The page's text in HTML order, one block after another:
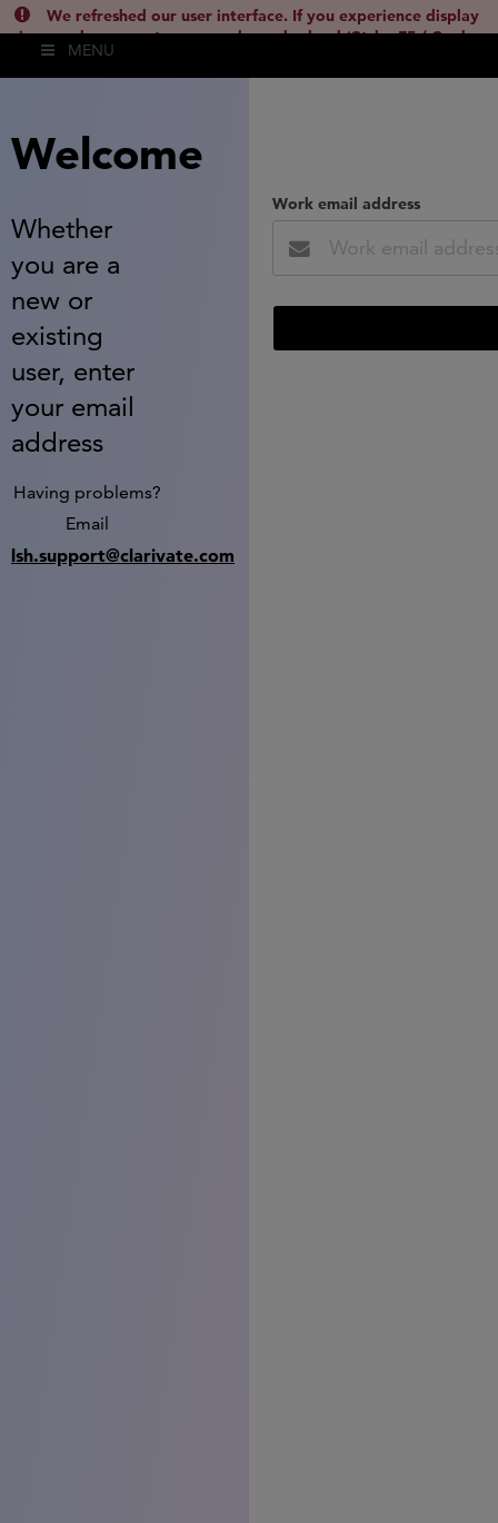
We refreshed our user interface. If you experience display
issues, please empty your cache and reload (Ctrl + F5 / Cmd +
Shift + R) or contact
MENU
Welcome
Whether
you are a
new or
existing
user, enter
your email
address
Having problems?
Email
lsh.support@clarivate.com
Work email address